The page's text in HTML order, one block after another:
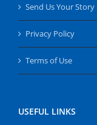
Send Us Your Story
Privacy Policy
Terms of Use
USEFUL LINKS